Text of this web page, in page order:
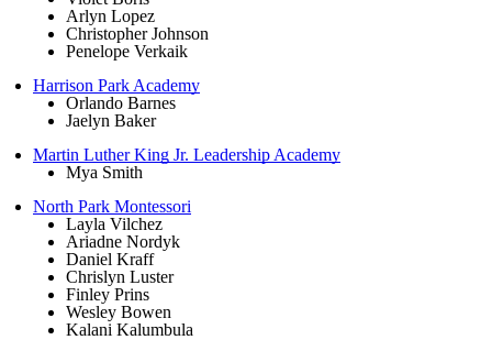
Arlyn Lopez
Christopher Johnson
Penelope Verkaik
Harrison Park Academy
Orlando Barnes
Jaelyn Baker
Martin Luther King Jr. Leadership Academy
Mya Smith
North Park Montessori
Layla Vilchez
Ariadne Nordyk
Daniel Kraff
Chrislyn Luster
Finley Prins
Wesley Bowen
Kalani Kalumbula